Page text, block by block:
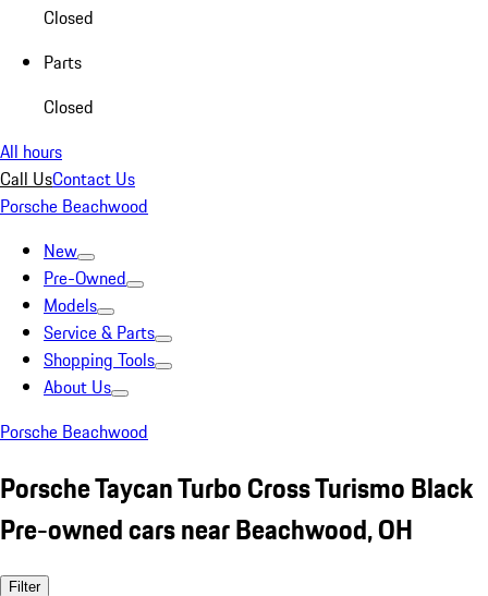
Closed
Parts
Closed
All hours
Call UsContact Us
Porsche Beachwood
New
Pre-Owned
Models
Service & Parts
Shopping Tools
About Us
Porsche Beachwood
Porsche Taycan Turbo Cross Turismo Black
Pre-owned cars near Beachwood, OH
Filter